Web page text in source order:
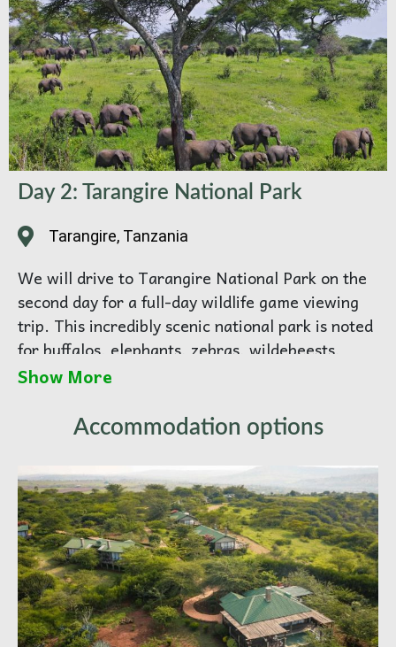
Day 2: Tarangire National Park
Tarangire, Tanzania
We will drive to Tarangire National Park on the
second day for a full-day wildlife game viewing
trip. This incredibly scenic national park is noted
for buffalos, elephants, zebras, wildebeests,
giraffes, and antelopes such as bushbucks. It also
waterbirds.
128 / km (2
hours)
Show More
Accommodation options